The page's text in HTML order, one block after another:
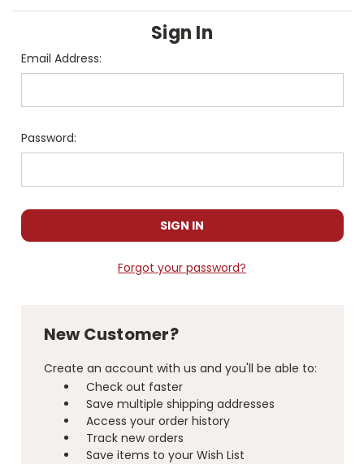
Sign In
Email Address:
Password:
Forgot your password?
New Customer?
Create an account with us and you'll be able to:
Check out faster
Save multiple shipping addresses
Access your order history
Track new orders
Save items to your Wish List